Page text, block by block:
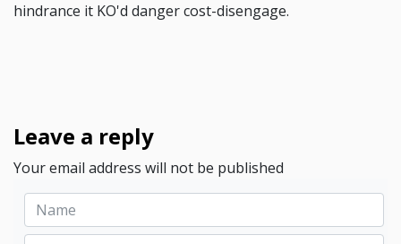
hindrance it KO'd danger cost-disengage.
Leave a reply
Your email address will not be published